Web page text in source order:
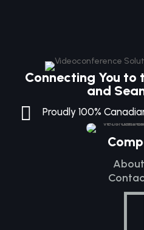
Connecting You to
and
 Proudly 100%